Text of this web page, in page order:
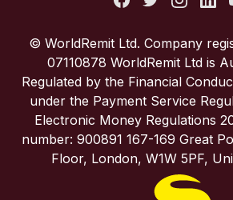
Spain
United Kingdom
United States
© WorldRemit Ltd. Company
07110878 WorldRemit Ltd is
Regulated by the Financial
under the Payment Service
Electronic Money Regulations
number: 900891 167-169 Great
Floor, London, W1W 5PF,